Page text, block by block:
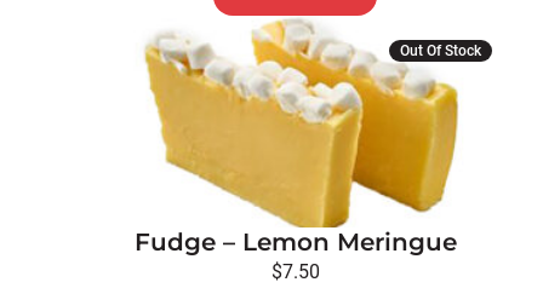
Out Of Stock
Fudge – Lemon Meringue
$7.50